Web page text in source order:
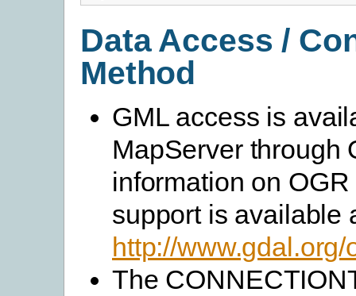
Data Access /
Method
GML access is
MapServer through
information on OGR
support is available
http://
The